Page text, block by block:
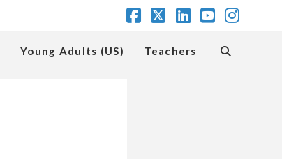
Young Adults (US) Teachers